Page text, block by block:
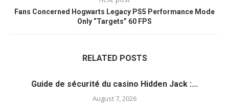
Fans Concerned Hogwarts Legacy PS5 Performance Mode
Only “Targets” 60 FPS
RELATED POSTS
Guide de sécurité du casino Hidden Jack :...
August 7, 2026